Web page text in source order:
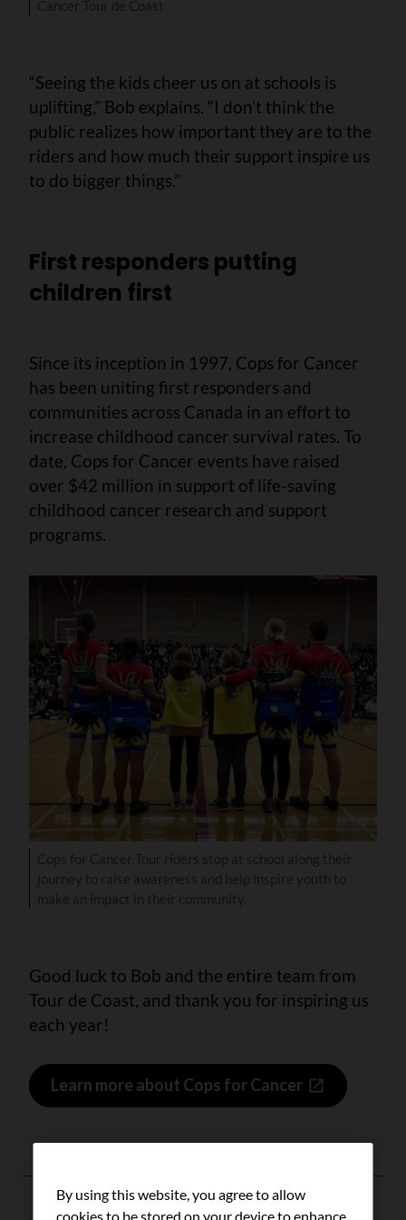
“Seeing the kids cheer us on at schools is
uplifting,” Bob explains. “I don’t think the
public realizes how important they are to the
riders and how much their support inspire us
to do bigger things.”
First responders putting
children first
Since its inception in 1997, Cops for Cancer
has been uniting first responders and
communities across Canada in an effort to
increase childhood cancer survival rates. To
date, Cops for Cancer events have raised
over $42 million in support of life-saving
childhood cancer research and support
programs.
Good luck to Bob and the entire team from
Tour de Coast, and thank you for inspiring us
each year!
Learn more about Cops for Cancer
By using this website, you agree to allow
cookies to be stored on your device to enhance